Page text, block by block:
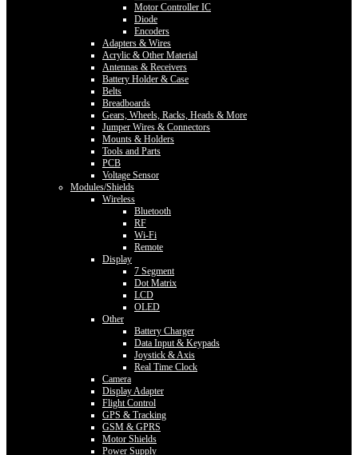
Motor Controller IC
Diode
Encoders
Adapters & Wires
Acrylic & Other Material
Antennas & Receivers
Battery Holder & Case
Belts
Breadboards
Gears, Wheels, Racks, Heads & More
Jumper Wires & Connectors
Mounts & Holders
Tools and Parts
PCB
Voltage Sensor
Modules/Shields
Wireless
Bluetooth
RF
Wi-Fi
Remote
Display
7 Segment
Dot Matrix
LCD
OLED
Other
Battery Charger
Data Input & Keypads
Joystick & Axis
Real Time Clock
Camera
Display Adapter
Flight Control
GPS & Tracking
GSM & GPRS
Motor Shields
Power Supply